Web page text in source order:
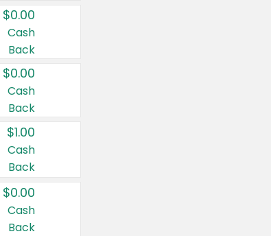
$0.00
Cash
Back
$0.00
Cash
Back
$1.00
Cash
Back
$0.00
Cash
Back